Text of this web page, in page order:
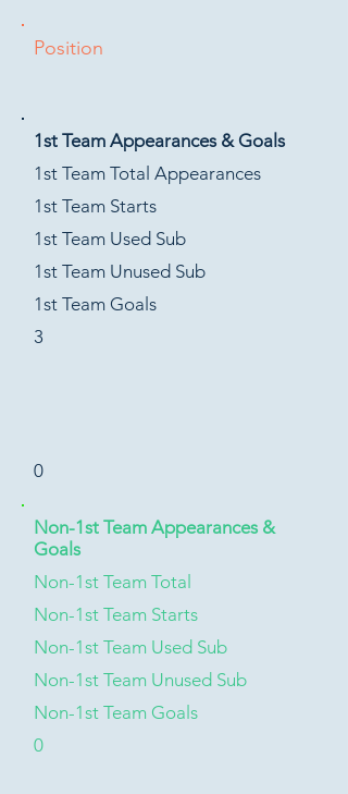
Position
1st Team Appearances & Goals
1st Team Total Appearances
1st Team Starts
1st Team Used Sub
1st Team Unused Sub
1st Team Goals
3
0
Non-1st Team Appearances &
Goals
Non-1st Team Total
Non-1st Team Starts
Non-1st Team Used Sub
Non-1st Team Unused Sub
Non-1st Team Goals
0